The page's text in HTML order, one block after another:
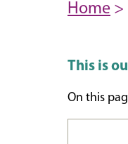
Home >
This is
On this